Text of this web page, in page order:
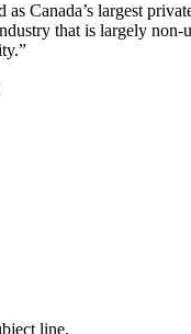
Canada’s largest
that is largely
line.